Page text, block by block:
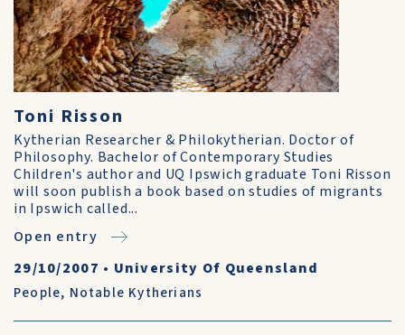
Toni Risson
Kytherian Researcher & Philokytherian. Doctor of
Philosophy. Bachelor of Contemporary Studies
Children's author and UQ Ipswich graduate Toni Risson
will soon publish a book based on studies of migrants
in Ipswich called...
Open entry
29/10/2007 • University Of Queensland
People, Notable Kytherians